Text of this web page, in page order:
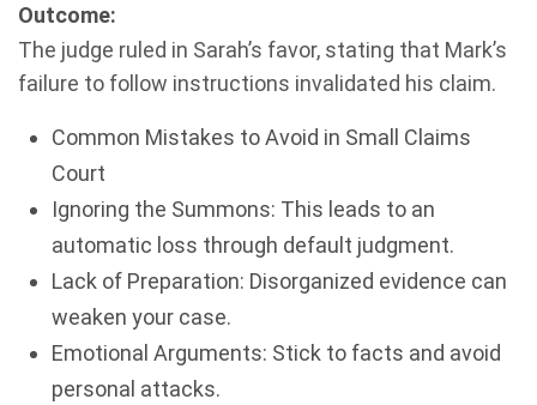
Outcome:
The judge ruled in Sarah’s favor, stating that Mark’s
failure to follow instructions invalidated his claim.
Common Mistakes to Avoid in Small Claims
Court
Ignoring the Summons: This leads to an
automatic loss through default judgment.
Lack of Preparation: Disorganized evidence can
weaken your case.
Emotional Arguments: Stick to facts and avoid
personal attacks.